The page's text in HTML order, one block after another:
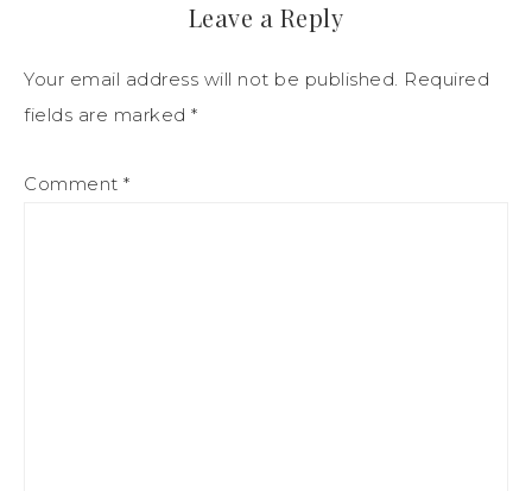
Leave a Reply
Your email address will not be published. Required
fields are marked *
Comment *